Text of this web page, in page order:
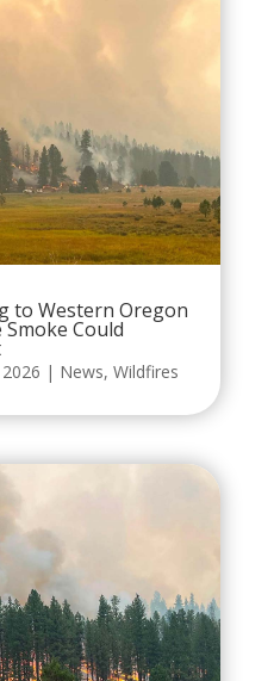
to Western Oregon
Could
| News, Wildfires